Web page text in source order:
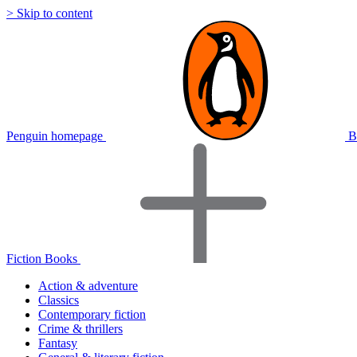
> Skip to content
Penguin homepage
Fiction Books
Action & adventure
Classics
Contemporary fiction
Crime & thrillers
Fantasy